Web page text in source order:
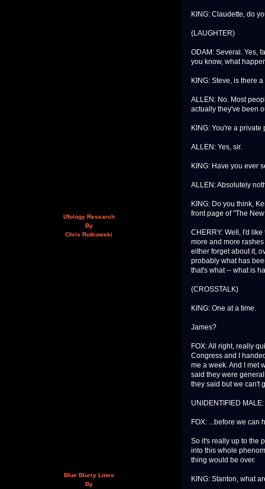
KING: Claudette, do
(LAUGHTER)
ODAM: Several. Yes,
you know, what
KING: Steve, is there
ALLEN: No. Most
actually they've been
KING: You're a private
ALLEN: Yes, sir.
KING: Have you ever
ALLEN: Absolutely
KING: Do you think,
front page of "The
CHERRY: Well, I'd
more and more
either forget about it,
probably what has
that's what -- what is
(CROSSTALK)
KING: One at a time.
James?
FOX: All right, really
Congress and I
me a week. And I met
said they were
they said but we can't
UNIDENTIFIED
FOX: ...before we can
So it's really up to the
into this whole
thing would be over.
KING: Stanton, what
Ufology Research
By
Chris Rutkowski
Blue Blurry Lines
By